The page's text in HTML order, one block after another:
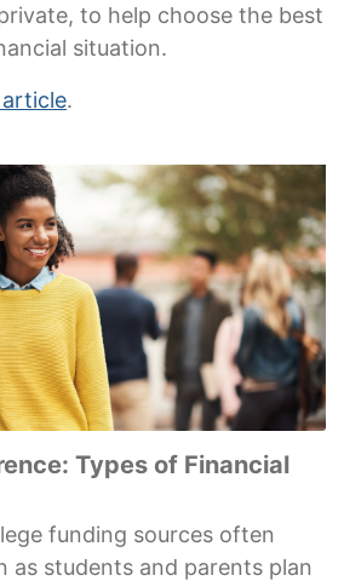
to help choose the best
situation.
.
Types of Financial
funding sources often
as students and parents plan